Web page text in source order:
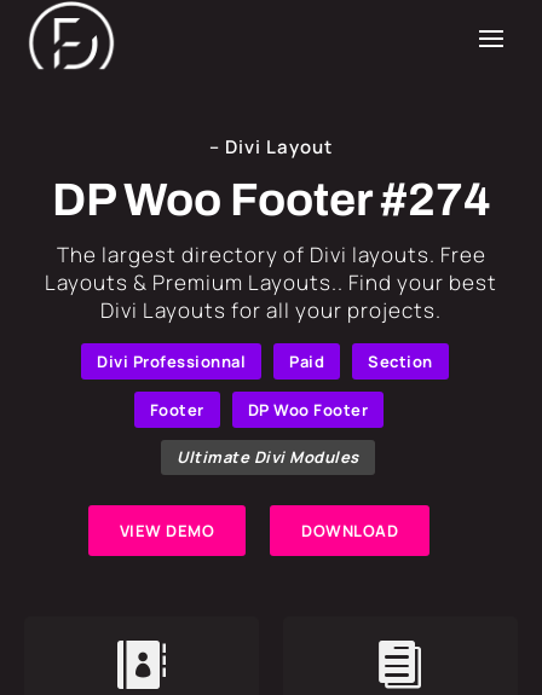
– Divi Layout
DP Woo Footer #274
​The largest directory of Divi layouts. Free
Layouts & Premium Layouts.. Find your best
Divi Layouts for all your projects.
Divi Professionnal Paid Section
Footer DP Woo Footer
Ultimate Divi Modules
VIEW DEMO DOWNLOAD
 